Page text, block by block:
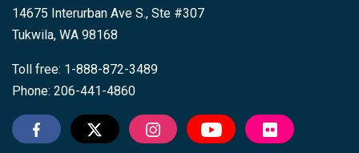
14675 Interurban Ave S., Ste #307
Tukwila, WA 98168
Toll free: 1-888-872-3489
Phone: 206-441-4860